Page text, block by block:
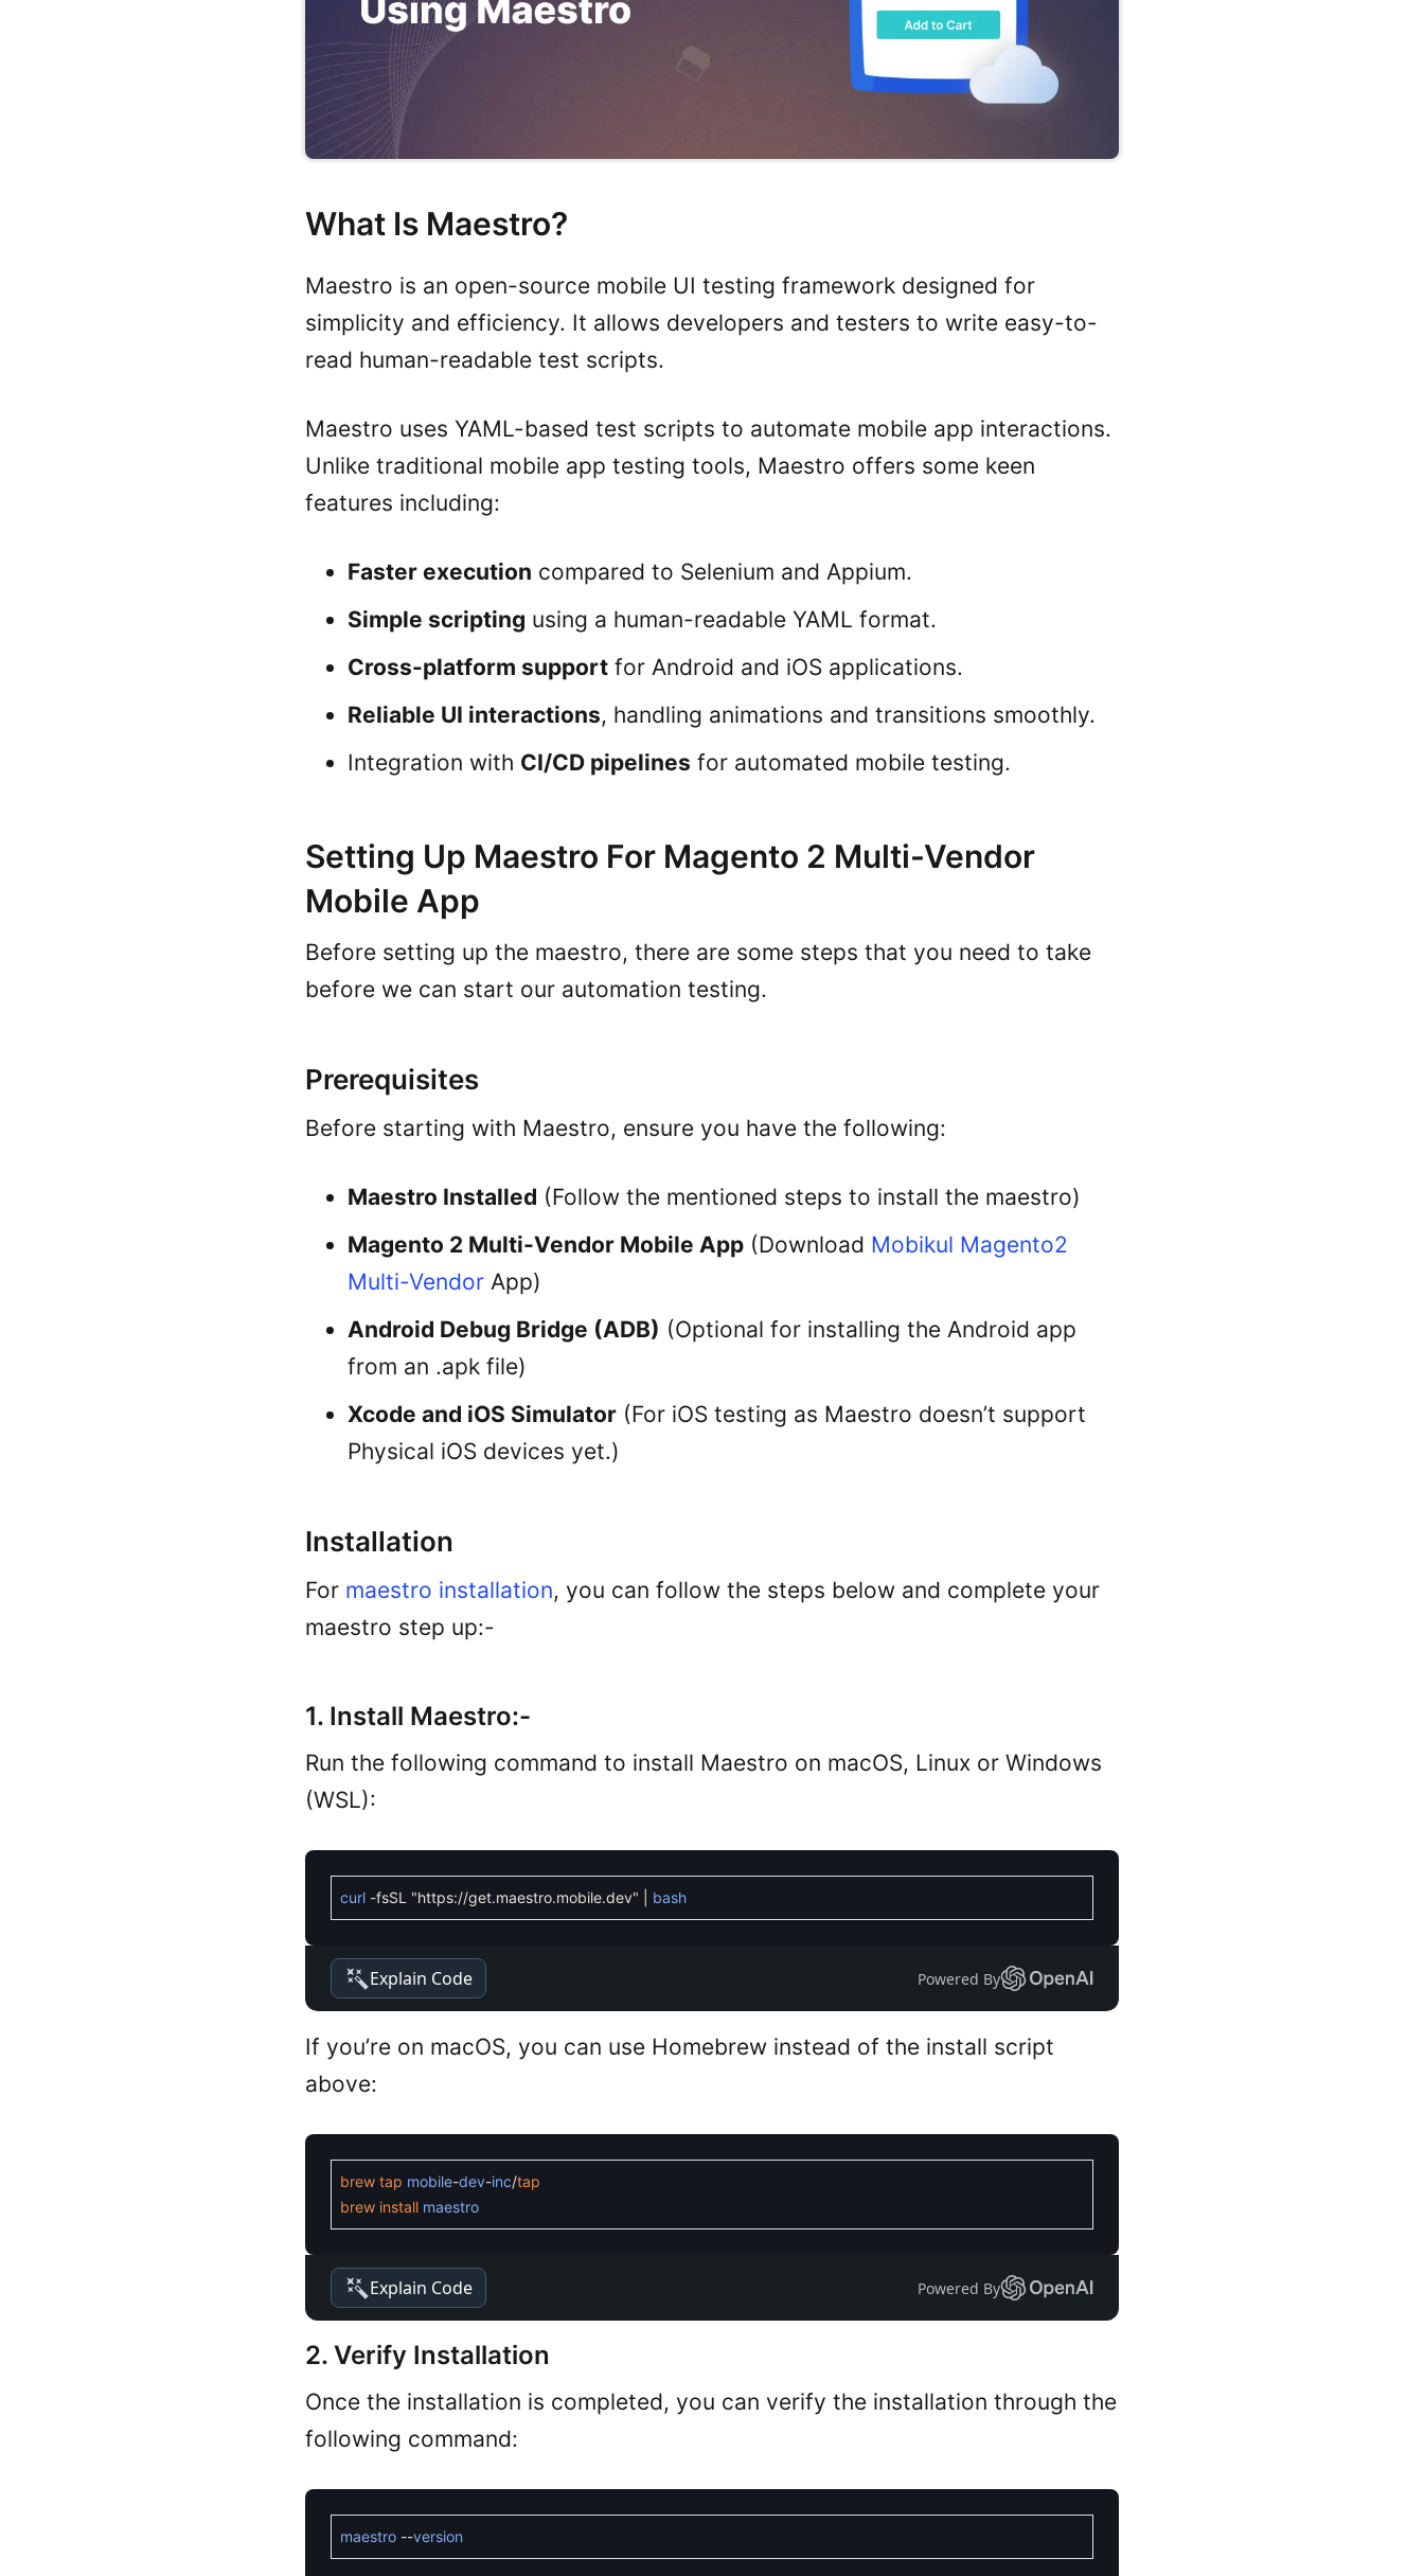
What Is Maestro?
Maestro is an open-source mobile UI testing framework designed for
simplicity and efficiency. It allows developers and testers to write easy-to-
read human-readable test scripts.
Maestro uses YAML-based test scripts to automate mobile app interactions.
Unlike traditional mobile app testing tools, Maestro offers some keen
features including:
Faster execution compared to Selenium and Appium.
Simple scripting using a human-readable YAML format.
Cross-platform support for Android and iOS applications.
Reliable UI interactions, handling animations and transitions smoothly.
Integration with CI/CD pipelines for automated mobile testing.
Setting Up Maestro For Magento 2 Multi-Vendor
Mobile App
Before setting up the maestro, there are some steps that you need to take
before we can start our automation testing.
Prerequisites
Before starting with Maestro, ensure you have the following:
Maestro Installed (Follow the mentioned steps to install the maestro)
Magento 2 Multi-Vendor Mobile App (Download Mobikul Magento2
Multi-Vendor App)
Android Debug Bridge (ADB) (Optional for installing the Android app
from an .apk file)
Xcode and iOS Simulator (For iOS testing as Maestro doesn’t support
Physical iOS devices yet.)
Installation
For maestro installation, you can follow the steps below and complete your
maestro step up:-
1. Install Maestro:-
Run the following command to install Maestro on macOS, Linux or Windows
(WSL):
curl -fsSL "https://get.maestro.mobile.dev" bash
Explain Code Powered By
If you’re on macOS, you can use Homebrew instead of the install script
above:
brew tap mobile-dev-inc/tap
brew install maestro
Explain Code Powered By
2. Verify Installation
Once the installation is completed, you can verify the installation through the
following command:
maestro --version